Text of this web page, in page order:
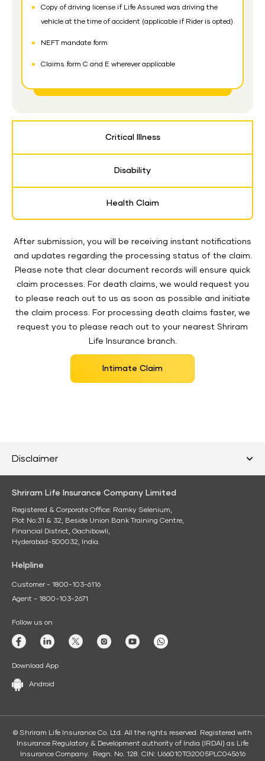
Copy of driving license if Life Assured was driving the
vehicle at the time of accident (applicable if Rider is opted)
NEFT mandate form
Claims form C and E wherever applicable
Critical Illness
Disability
Health Claim
After submission, you will be receiving instant notifications
and updates regarding the processing status of the claim.
Please note that clear document records will ensure quick
claim processes. For death claims, we would request you
to please reach out to us as soon as possible and initiate
the claim process. For processing death claims faster, we
request you to please reach out to your nearest Shriram
Life Insurance branch.
Intimate Claim
Disclaimer
Shriram Life Insurance Company Limited
Registered & Corporate Office: Ramky Selenium,
Plot No:31 & 32, Beside Union Bank Training Centre,
Financial District, Gachibowli,
Hyderabad-500032, India.
Helpline
Customer - 1800-103-6116
Agent - 1800-103-2671
Follow us on
Download App
Android
© Shriram Life Insurance Co. Ltd. All the rights reserved. Registered with
Insurance Regulatory & Development authority of India (IRDAI) as Life
Insurance Company. Regn. No. 128. CIN: U66010TG2005PLC045616